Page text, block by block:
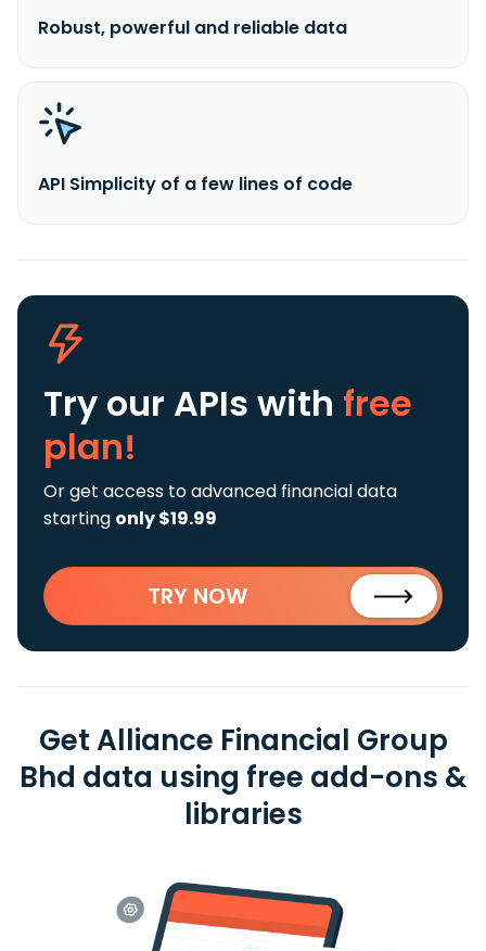
Robust, powerful and reliable data
API Simplicity of a few lines of code
Try our APIs with free
plan!
Or get access to advanced financial data
starting only $19.99
TRY NOW
Get Alliance Financial Group
Bhd data using free add-ons &
libraries